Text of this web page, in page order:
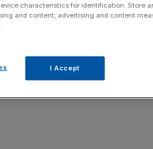
dividend per share from 1.2p
prior.
to £5.4bn,
characteristics for identification. Store
and content, advertising and content
I Accept